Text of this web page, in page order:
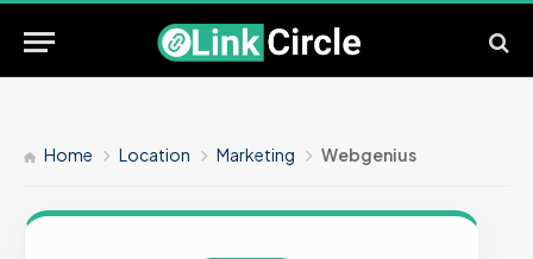
Home Location Marketing Webgenius